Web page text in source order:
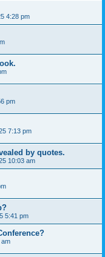
4:28 pm
pm
7:13 pm
by quotes.
10:03 am
5:41 pm
am